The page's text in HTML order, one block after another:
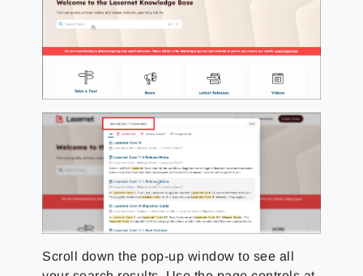
Scroll down the pop-up window to see all